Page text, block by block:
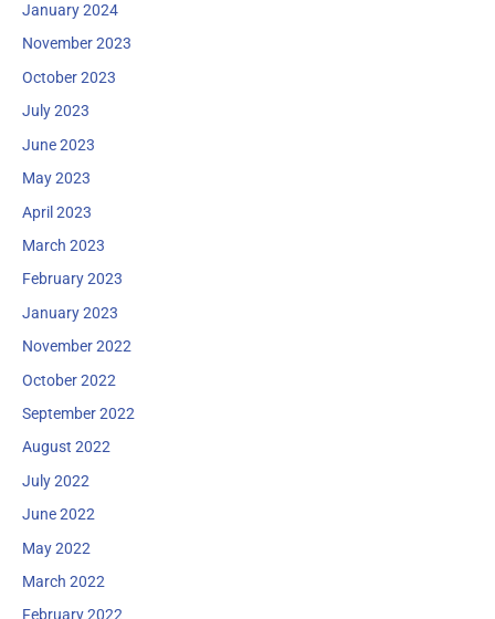
January 2024
November 2023
October 2023
July 2023
June 2023
May 2023
April 2023
March 2023
February 2023
January 2023
November 2022
October 2022
September 2022
August 2022
July 2022
June 2022
May 2022
March 2022
February 2022